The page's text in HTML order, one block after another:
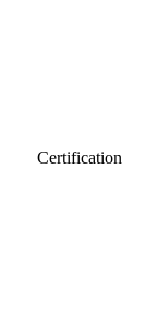
Certification